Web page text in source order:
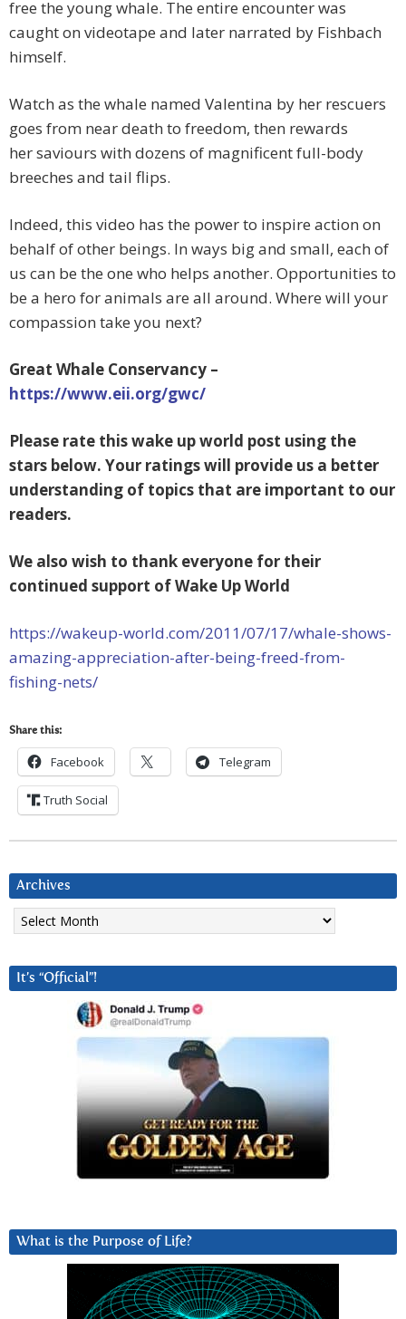
free the young whale. The entire encounter was
caught on videotape and later narrated by Fishbach
himself.
Watch as the whale named Valentina by her rescuers
goes from near death to freedom, then rewards
her saviours with dozens of magnificentfull-body
breeches and tail flips.
Indeed, this video has the power to inspire action on
behalf of other beings. In ways big and small, each of
us can be the one who helps another. Opportunities to
be a hero for animals are all around. Where will your
compassion take you next?
Great Whale Conservancy –
https://www.eii.org/gwc/
Please rate this wake up world post using the
stars below. Your ratings will provide us a better
understanding of topics that are important to our
readers.
We also wish to thank everyone for their
continued support of Wake Up World
https://wakeup-world.com/2011/07/17/whale-shows-
amazing-appreciation-after-being-freed-from-
fishing-nets/
Share this:
Facebook Telegram
Truth Social
Archives
Archives
It’s “Official”!
What is the Purpose of Life?